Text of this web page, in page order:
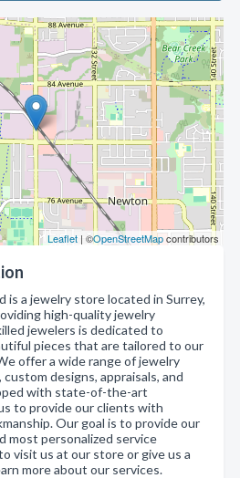
Leaflet | ©OpenStreetMapcontributors
is a jewelry store located in Surrey,
high-quality jewelry
jewelers is dedicated to
pieces that are tailored to our
offer a wide range of jewelry
designs, appraisals, and
with state-of-the-art
to provide our clients with
Our goal is to provide our
most personalized service
visit us at our store or give us a
more about our services.